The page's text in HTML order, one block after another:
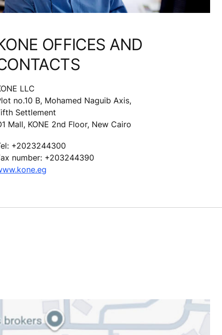
OFFICES AND
LLC
no.10 B, Mohamed Naguib Axis,
Settlement
Mall, KONE 2nd Floor, New Cairo
+2023244300
number: +203244390